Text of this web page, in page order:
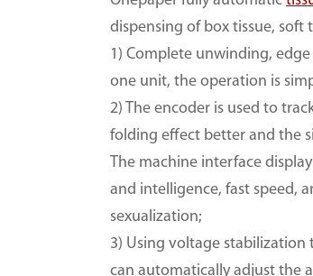
dispensing of box tissue, soft
1) Complete unwinding,
one unit, the operation is
2) The encoder is used to
folding effect better and the
The machine interface
and intelligence, fast speed,
sexualization;
3) Using voltage
can automatically adjust the